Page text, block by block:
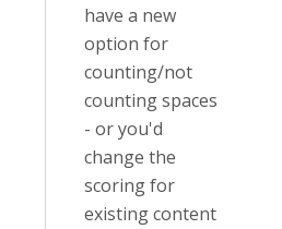
have a new
option for
counting/not
counting spaces
- or you'd
change the
scoring for
existing content